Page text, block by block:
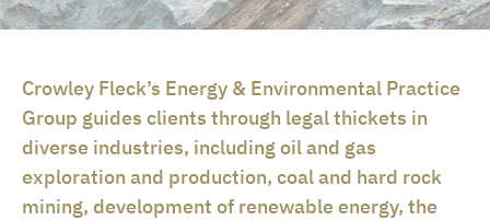
Crowley Fleck’s Energy & Environmental Practice
Group guides clients through legal thickets in
diverse industries, including oil and gas
exploration and production, coal and hard rock
mining, development of renewable energy, the